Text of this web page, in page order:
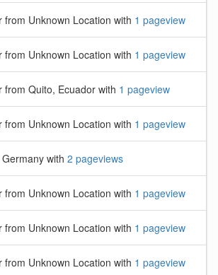
from Unknown Location with 1 pageview
from Unknown Location with 1 pageview
from Quito, Ecuador with 1 pageview
from Unknown Location with 1 pageview
with 2 pageviews
from Unknown Location with 1 pageview
from Unknown Location with 1 pageview
from Unknown Location with 1 pageview